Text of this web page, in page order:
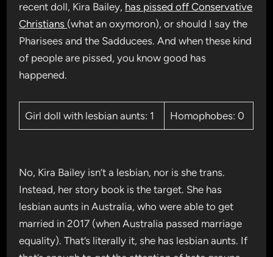
recent doll, Kira Bailey, has pissed off Conservative
Christians (what an oxymoron), or should I say the
Pharisees and the Sadducees. And when these kind
of people are pissed, you know good has
happened.
Girl doll with lesbian aunts: 1 Homophobes: 0
No, Kira Bailey isn’t a lesbian, nor is she trans.
Instead, her story book is the target. She has
lesbian aunts in Australia, who were able to get
married in 2017 (when Australia passed marriage
equality). That’s literally it, she has lesbian aunts. If